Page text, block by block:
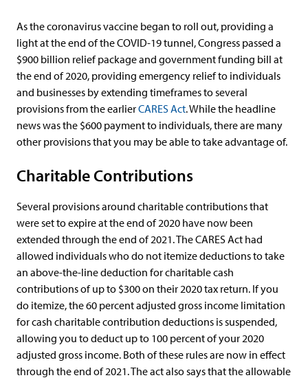
As the coronavirus vaccine began to roll out, providing a
light at the end of the COVID-19 tunnel, Congress passed a
$900 billion relief package and government funding bill at
the end of 2020, providing emergency relief to individuals
and businesses by extending timeframes to several
provisions from the earlierCARES Act. While the headline
news was the $600 payment to individuals, there are many
other provisions that you may be able to take advantage of.
Charitable Contributions
Several provisions around charitable contributions that
were set to expire at the end of 2020 have now been
extended through the end of 2021. The CARES Act had
allowed individuals who do not itemize deductions to take
an above-the-line deduction for charitable cash
contributions of up to $300 on their 2020 tax return. If you
do itemize, the 60 percent adjusted gross income limitation
for cash charitable contribution deductions is suspended,
allowing you to deduct up to 100 percent of your 2020
adjusted gross income. Both of these rules are now in effect
through the end of 2021. The act also says that the allowable